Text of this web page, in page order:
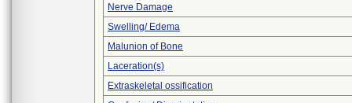
Nerve Damage
Swelling/ Edema
Malunion of Bone
Laceration(s)
Extraskeletal ossification